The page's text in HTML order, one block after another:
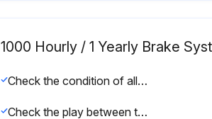
1000 Hourly / 1 Yearly Brake
Check the condition of all mechanical brake parts and check that they are working correctly
Check the play between the fork clevis and the axle lever and adjust if necessary